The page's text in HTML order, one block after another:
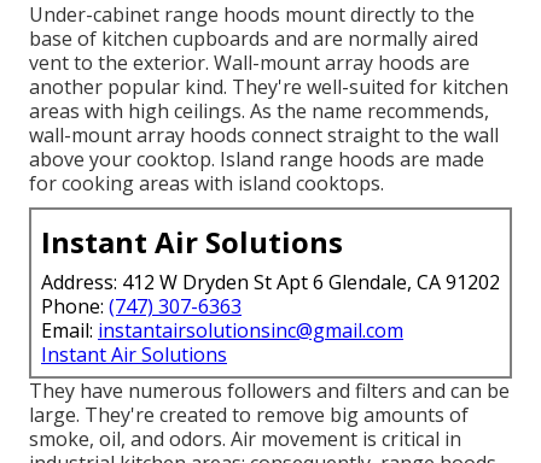
Under-cabinet range hoods mount directly to the
base of kitchen cupboards and are normally aired
vent to the exterior. Wall-mount array hoods are
another popular kind. They're well-suited for kitchen
areas with high ceilings. As the name recommends,
wall-mount array hoods connect straight to the wall
above your cooktop. Island range hoods are made
for cooking areas with island cooktops.
Instant Air Solutions
Address: 412 W Dryden St Apt 6 Glendale, CA 91202
Phone: (747) 307-6363
Email: instantairsolutionsinc@gmail.com
Instant Air Solutions
They have numerous followers and filters and can be
large. They're created to remove big amounts of
smoke, oil, and odors. Air movement is critical in